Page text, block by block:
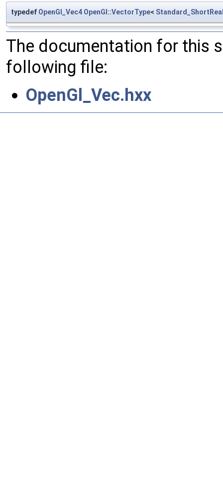
typedef OpenGl_Vec4 OpenGl::VectorType<
The documentation for this
following file:
OpenGl_Vec.hxx